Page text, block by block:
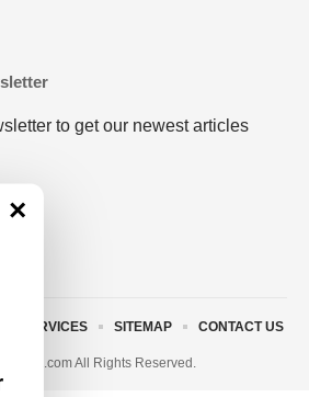
to get our newest articles
All Rights Reserved.
SERVICES SITEMAP CONTACT US
×